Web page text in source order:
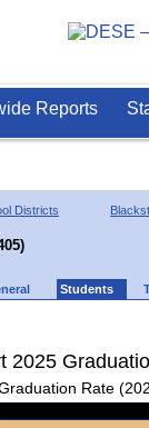
Reports
Districts
Students
2025
Rate